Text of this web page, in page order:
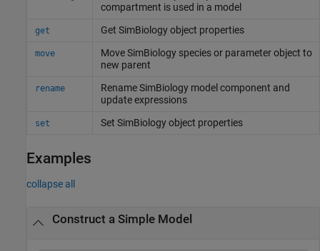
compartment is used in a model
get Get SimBiology object properties
move
Move SimBiology species or parameter object to
new parent
rename
Rename SimBiology model component and
update expressions
set Set SimBiology object properties
Examples
collapse all
Construct a Simple Model